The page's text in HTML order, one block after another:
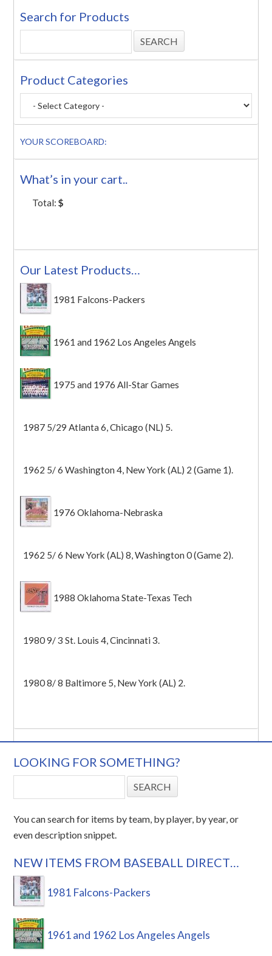
Search for Products
Product Categories
YOUR SCOREBOARD:
What’s in your cart..
Total:$
Our Latest Products…
1981 Falcons-Packers
1961 and 1962 Los Angeles Angels
1975 and 1976 All-Star Games
1987 5/29 Atlanta 6, Chicago (NL) 5.
1962 5/ 6 Washington 4, New York (AL) 2 (Game 1).
1976 Oklahoma-Nebraska
1962 5/ 6 New York (AL) 8, Washington 0 (Game 2).
1988 Oklahoma State-Texas Tech
1980 9/ 3 St. Louis 4, Cincinnati 3.
1980 8/ 8 Baltimore 5, New York (AL) 2.
LOOKING FOR SOMETHING?
You can search for items by team, by player, by year, or
even description snippet.
NEW ITEMS FROM BASEBALL DIRECT…
1981 Falcons-Packers
1961 and 1962 Los Angeles Angels